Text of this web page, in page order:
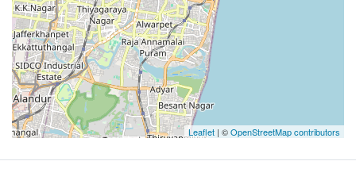
Leaflet | ©OpenStreetMap contributors